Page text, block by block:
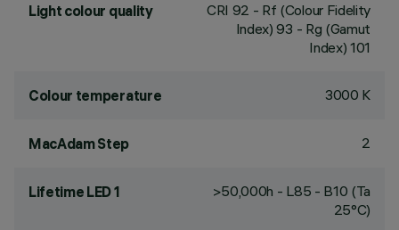
Light colour quality CRI 92 - Rf (Colour Fidelity
Index) 93 - Rg (Gamut
Index) 101
Colour temperature 3000 K
MacAdam Step 2
Lifetime LED 1
>50,000h - L85 - B10 (Ta
25°C)